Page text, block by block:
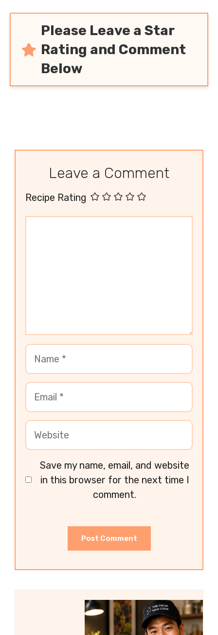
Please Leave a Star
Rating and Comment
Below
Leave a Comment
Recipe Rating
Save my name, email, and website
in this browser for the next time I
comment.